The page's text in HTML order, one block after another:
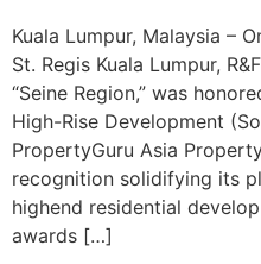
Kuala Lumpur, Malaysia –
St. Regis Kuala Lumpur,
“Seine Region,” was
High-Rise Development
PropertyGuru Asia
recognition solidifying its
highend residential
awards […]